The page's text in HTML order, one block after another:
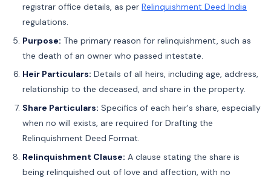
registrar office details, as per Relinquishment Deed India
regulations.
Purpose: The primary reason for relinquishment, such as
the death of an owner who passed intestate.
Heir Particulars: Details of all heirs, including age, address,
relationship to the deceased, and share in the property.
Share Particulars: Specifics of each heir's share, especially
when no will exists, are required for Drafting the
Relinquishment Deed Format.
Relinquishment Clause: A clause stating the share is
being relinquished out of love and affection, with no